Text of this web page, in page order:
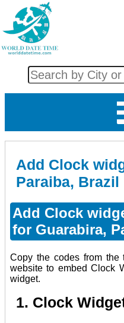
Add Clock
Paraiba, Brazil
Add Clock
for Guarabira,
Copy the codes from the
website to embed Clock
widget.
1. Clock